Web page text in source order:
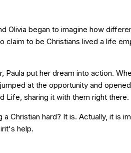
Olivia began to imagine how
claim to be Christians lived a life
Paula put her dream into action.
at the opportunity and
Life, sharing it with them right there.
a Christian hard? It is. Actually, it is
help.